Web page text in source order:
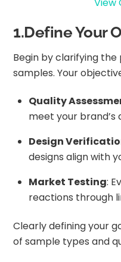
1.Define Your
Begin by clarifying
samples. Your
Quality
meet your brand’s
Design
designs align with
Market Testing:
reactions through
Clearly defining your
of sample types and